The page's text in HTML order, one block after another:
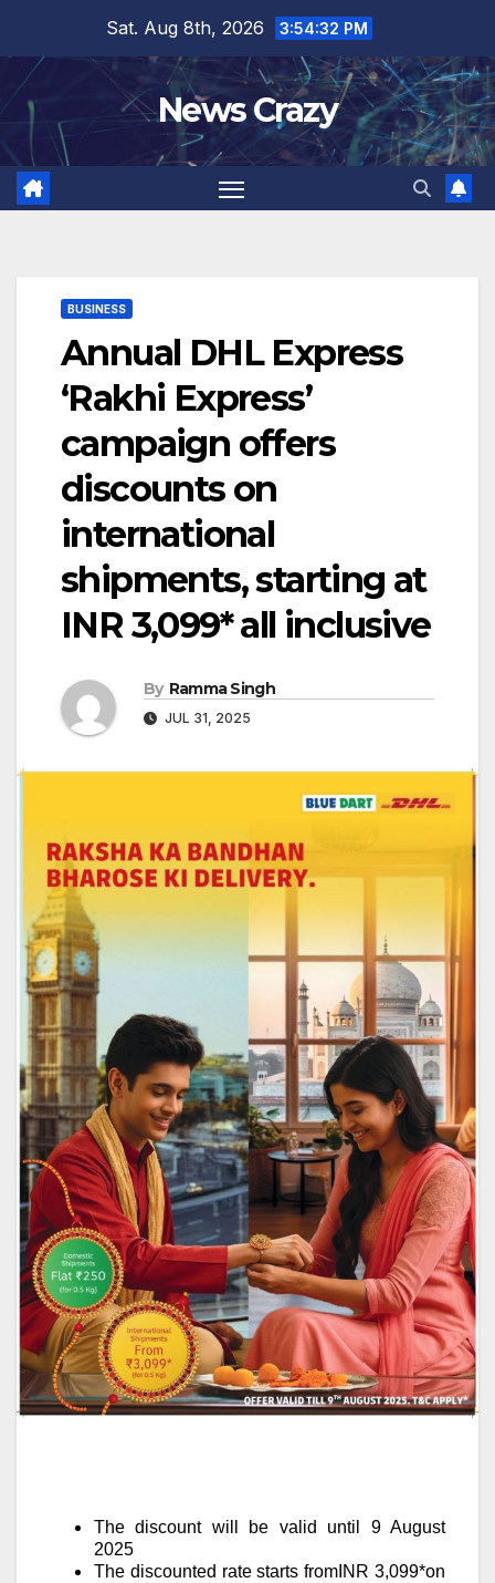
content
Sat. Aug 8th, 2026 3:54:33 PM
News Crazy
BUSINESS
Annual DHL Express
‘Rakhi Express’
campaign offers
discounts on
international
shipments, starting at
INR 3,099* all inclusive
By Ramma Singh
JUL 31, 2025
The discount will be valid until 9August
2025
The discounted rate starts fromINR 3,099*on